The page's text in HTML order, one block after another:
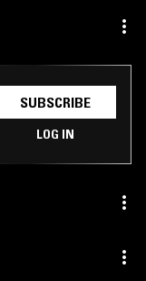
SUBSCRIBE
LOG IN